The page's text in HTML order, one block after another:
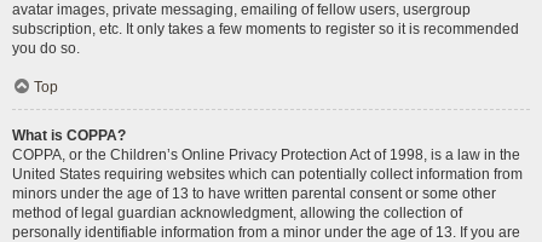
avatar images, private messaging, emailing of fellow users, usergroup
subscription, etc. It only takes a few moments to register so it is recommended
you do so.
Top
What is COPPA?
COPPA, or the Children’s Online Privacy Protection Act of 1998, is a law in the
United States requiring websites which can potentially collect information from
minors under the age of 13 to have written parental consent or some other
method of legal guardian acknowledgment, allowing the collection of
personally identifiable information from a minor under the age of 13. If you are